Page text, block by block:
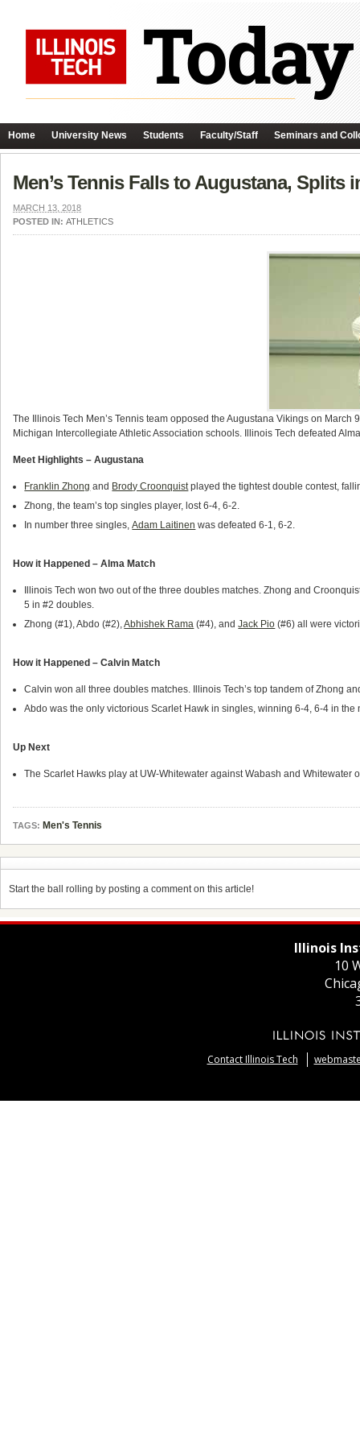
Home University News Students Faculty/Staff Seminars and
Men’s Tennis Falls to Augustana, Splits
MARCH 13, 2018
POSTED IN: ATHLETICS
The Illinois Tech Men’s Tennis team opposed the Augustana Vikings on
Michigan Intercollegiate Athletic Association schools. Illinois Tech defeated
Meet Highlights – Augustana
Franklin Zhong and Brody Croonquistplayed the tightest double contest,
Zhong, the team’s top singles player, lost 6-4, 6-2.
In number three singles,Adam Laitinen was defeated 6-1, 6-2.
How it Happened – Alma Match
Illinois Tech won two out of the three doubles matches. Zhong and
5 in #2 doubles.
Zhong (#1), Abdo (#2),Abhishek Rama (#4), andJack Pio (#6) all were
How it Happened – Calvin Match
Calvin won all three doubles matches. Illinois Tech’s top tandem of Zhong
Abdo was the only victorious Scarlet Hawk in singles, winning 6-4, 6-4 in the
Up Next
The Scarlet Hawks play at UW-Whitewater against Wabash and Whitewater
TAGS: Men's Tennis
Start the ball rolling by posting a comment on this article!
Illinois
10
Contact Illinois Tech